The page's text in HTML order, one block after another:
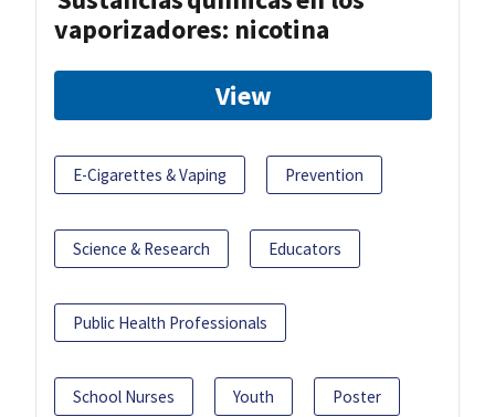
vaporizadores: nicotina
View
E-Cigarettes & Vaping Prevention
Science & Research Educators
Public Health Professionals
School Nurses Youth Poster